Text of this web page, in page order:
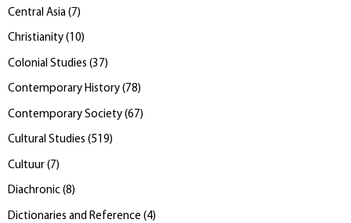
Central Asia (7)
Christianity (10)
Colonial Studies (37)
Contemporary History (78)
Contemporary Society (67)
Cultural Studies (519)
Cultuur (7)
Diachronic (8)
Dictionaries and Reference (4)